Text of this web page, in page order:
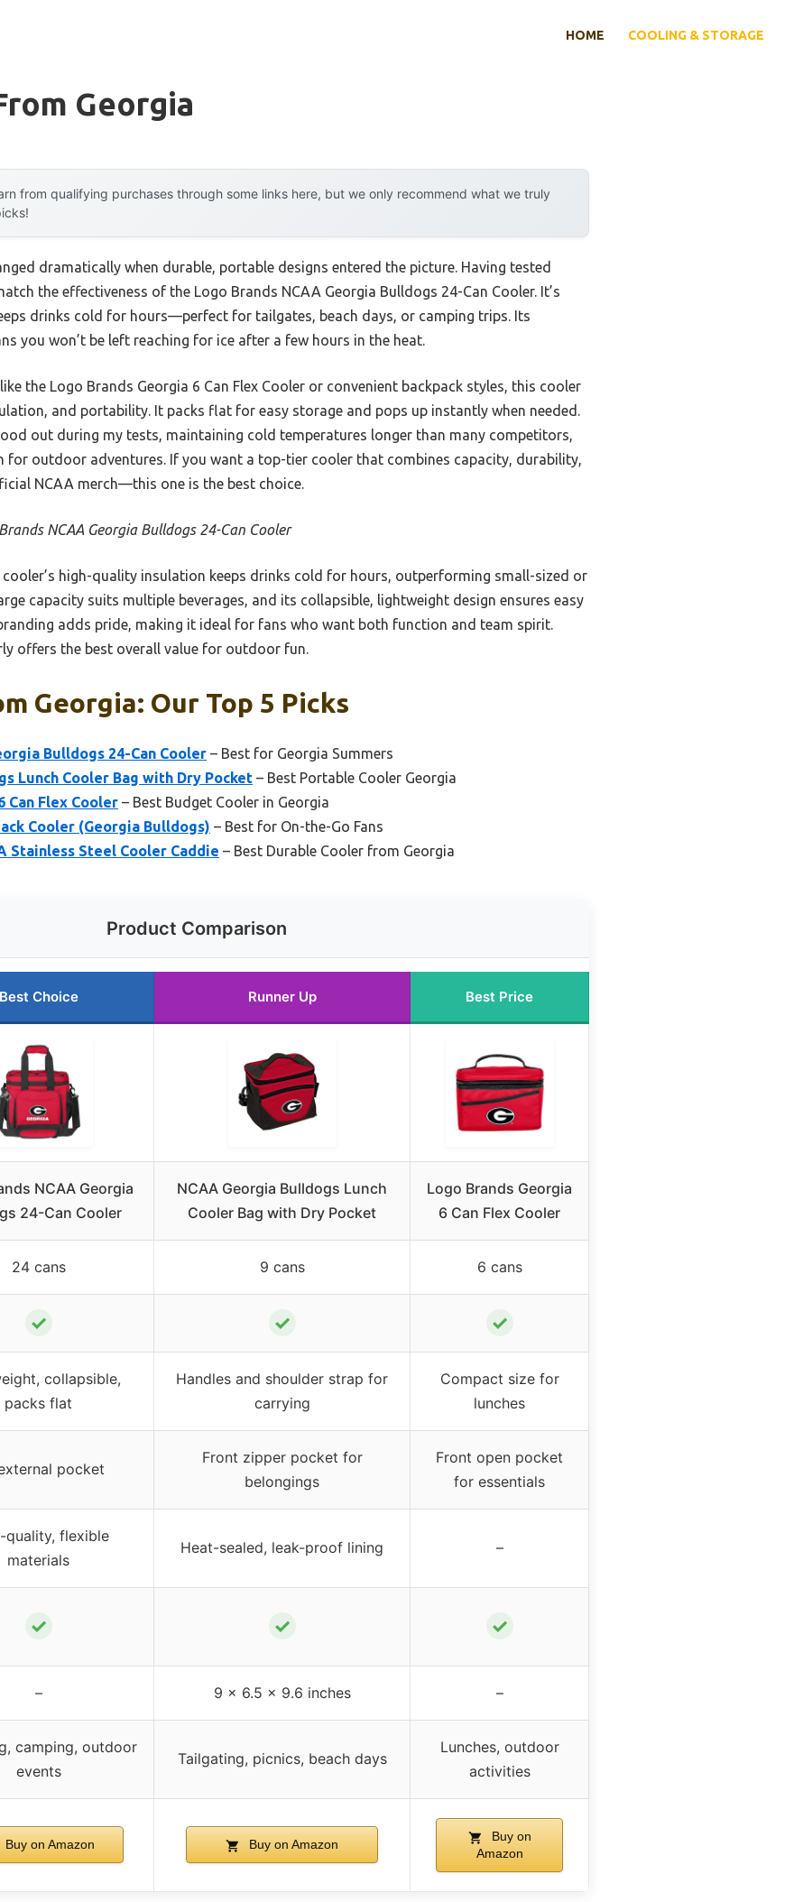
HOME COOLING & STORAGE
Georgia
from qualifying purchases through some links here, but we only recommend what we truly
dramatically when durable, portable designs entered the picture. Having tested
the effectiveness of the Logo Brands NCAA Georgia Bulldogs 24-Can Cooler. It’s
drinks cold for hours—perfect for tailgates, beach days, or camping trips. Its
you won’t be left reaching for ice after a few hours in the heat.
the Logo Brands Georgia 6 Can Flex Cooler or convenient backpack styles, this cooler
and portability. It packs flat for easy storage and pops up instantly when needed.
out during my tests, maintaining cold temperatures longer than many competitors,
for outdoor adventures. If you want a top-tier cooler that combines capacity, durability,
NCAA merch—this one is the best choice.
NCAA Georgia Bulldogs 24-Can Cooler
cooler’s high-quality insulation keeps drinks cold for hours, outperforming small-sized or
capacity suits multiple beverages, and its collapsible, lightweight design ensures easy
adds pride, making it ideal for fans who want both function and team spirit.
offers the best overall value for outdoor fun.
Georgia: Our Top 5 Picks
Bulldogs 24-Can Cooler – Best for Georgia Summers
Lunch Cooler Bag with Dry Pocket – Best Portable Cooler Georgia
Can Flex Cooler – Best Budget Cooler in Georgia
Cooler (Georgia Bulldogs) – Best for On-the-Go Fans
Stainless Steel Cooler Caddie – Best Durable Cooler from Georgia
Product Comparison
Best Choice Runner Up Best Price
NCAA Georgia
24-Can Cooler
NCAA Georgia Bulldogs Lunch
Cooler Bag with Dry Pocket
Logo Brands Georgia
6 Can Flex Cooler
24 cans 9 cans 6 cans
✓ ✓ ✓
collapsible,
packs flat
Handles and shoulder strap for
carrying
Compact size for
lunches
pocket
Front zipper pocket for
belongings
Front open pocket
for essentials
quality, flexible
materials
Heat-sealed, leak-proof lining –
✓ ✓ ✓
– 9 x 6.5 x 9.6 inches –
camping, outdoor
events
Tailgating, picnics, beach days
Lunches, outdoor
activities
Buy on Amazon Buy on Amazon
Buy on
Amazon